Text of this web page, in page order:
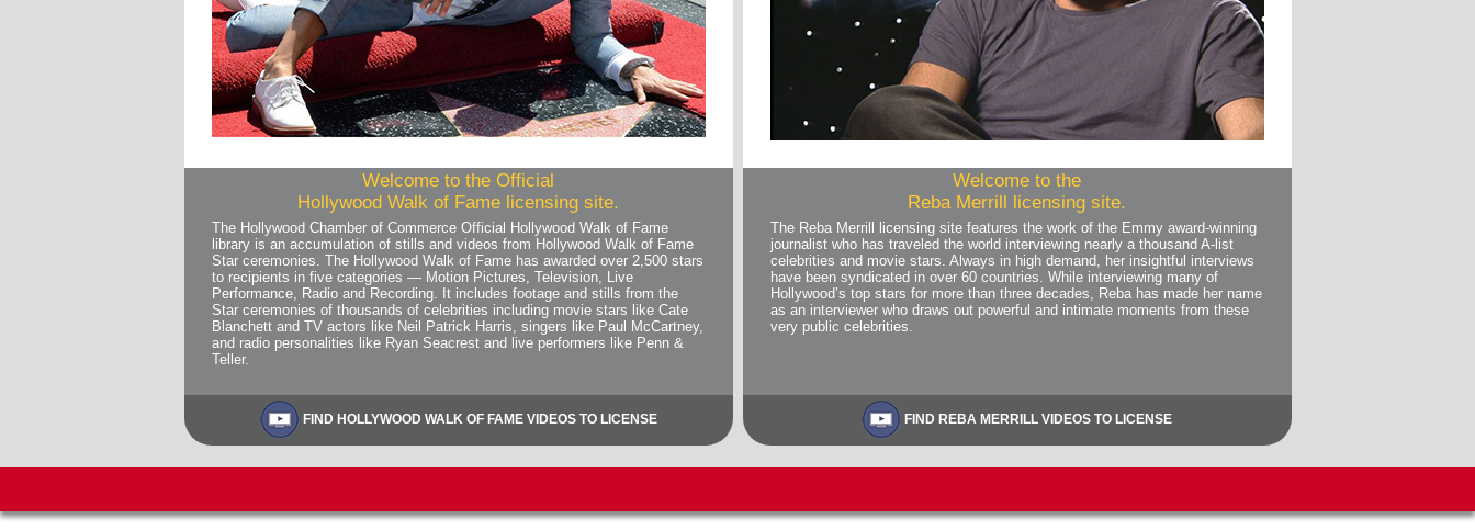
Welcome to the Official
Hollywood Walk of Fame licensing site.
The Hollywood Chamber of Commerce Official Hollywood Walk of Fame
library is an accumulation of stills and videos from Hollywood Walk of Fame
Star ceremonies. The Hollywood Walk of Fame has awarded over 2,500 stars
to recipients in five categories — Motion Pictures, Television, Live
Performance, Radio and Recording. It includes footage and stills from the
Star ceremonies of thousands of celebrities including movie stars like Cate
Blanchett and TV actors like Neil Patrick Harris, singers like Paul McCartney,
and radio personalities like Ryan Seacrest and live performers like Penn &
Teller.
FIND HOLLYWOOD WALK OF FAME VIDEOS TO LICENSE
Welcome to the
Reba Merrill licensing site.
The Reba Merrill licensing site features the work of the Emmy award-winning
journalist who has traveled the world interviewing nearly a thousand A-list
celebrities and movie stars. Always in high demand, her insightful interviews
have been syndicated in over 60 countries. While interviewing many of
Hollywood’s top stars for more than three decades, Reba has made her name
as an interviewer who draws out powerful and intimate moments from these
very public celebrities.
FIND REBA MERRILL VIDEOS TO LICENSE